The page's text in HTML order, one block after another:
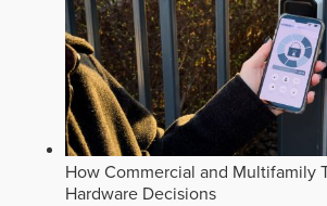
How Commercial and Multifamily
Hardware Decisions